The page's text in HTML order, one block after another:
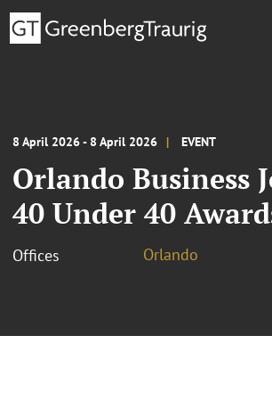
8 April 2026 - 8 April 2026 EVENT
Orlando Business
40 Under 40
Offices Orlando